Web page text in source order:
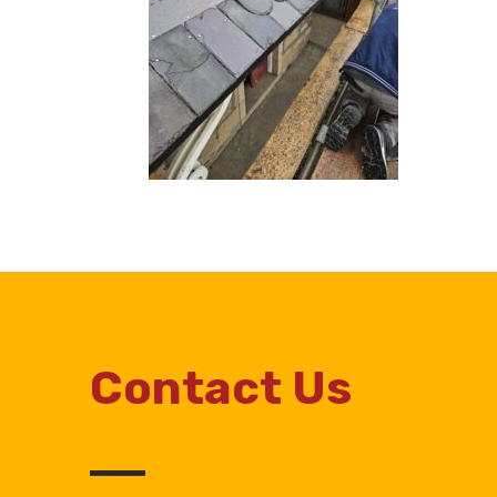
Contact Us